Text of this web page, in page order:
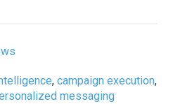
,campaign execution,
messaging